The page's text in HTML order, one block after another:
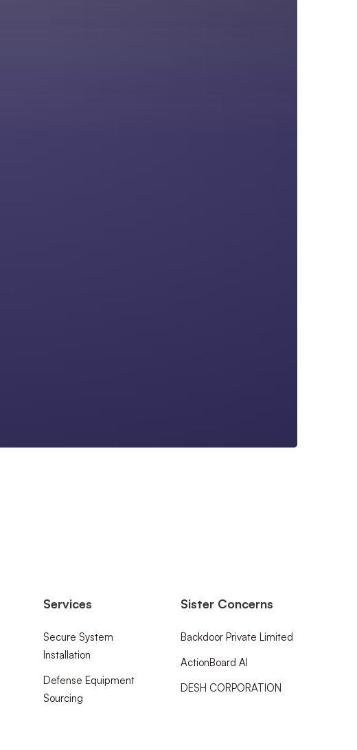
Services
Secure System
Installation
Defense Equipment
Sourcing
Sister Concerns
Backdoor Private Limited
ActionBoard AI
DESH CORPORATION